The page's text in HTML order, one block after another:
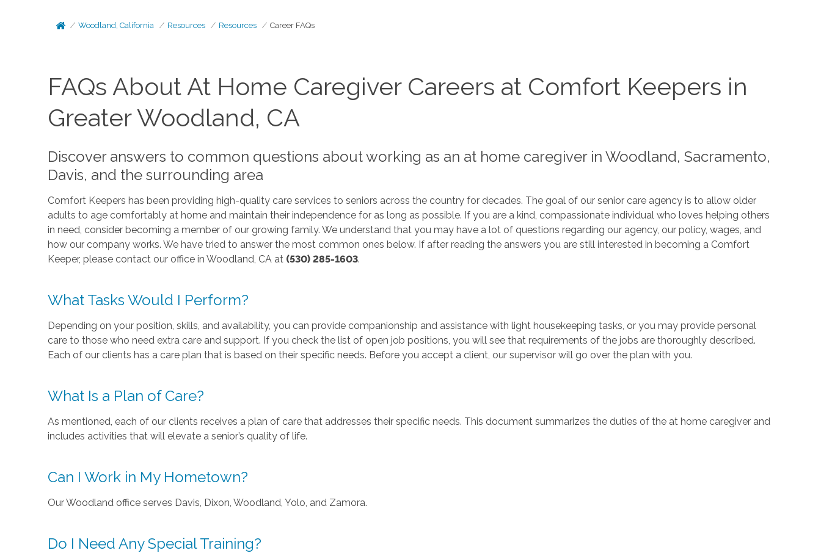
Woodland, California Resources Resources Career FAQs
FAQs About At Home Caregiver Careers at Comfort Keepers in
Greater Woodland, CA
Discover answers to common questions about working as an at home caregiver in Woodland, Sacramento,
Davis, and the surrounding area
Comfort Keepers has been providing high-quality care services to seniors across the country for decades. The goal of our senior care agency is to allow older
adults to age comfortably at home and maintain their independence for as long as possible. If you are a kind, compassionate individual who loves helping others
in need, consider becoming a member of our growing family. We understand that you may have a lot of questions regarding our agency, our policy, wages, and
how our company works. We have tried to answer the most common ones below. If after reading the answers you are still interested in becoming a Comfort
Keeper, please contact our office in Woodland, CA at (530) 285-1603.
What Tasks Would I Perform?
Depending on your position, skills, and availability, you can provide companionship and assistance with light housekeeping tasks, or you may provide personal
care to those who need extra care and support. If you check the list of open job positions, you will see that requirements of the jobs are thoroughly described.
Each of our clients has a care plan that is based on their specific needs. Before you accept a client, our supervisor will go over the plan with you.
What Is a Plan of Care?
As mentioned, each of our clients receives a plan of care that addresses their specific needs. This document summarizes the duties of the at home caregiver and
includes activities that will elevate a senior’s quality of life.
Can I Work in My Hometown?
Our Woodland office serves Davis, Dixon, Woodland, Yolo, and Zamora.
Do I Need Any Special Training?